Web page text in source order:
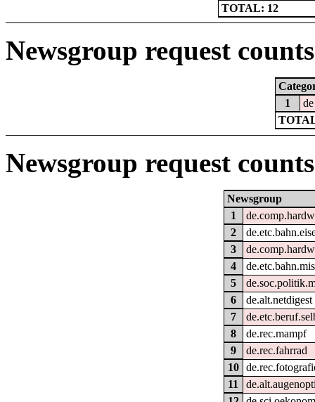
TOTAL: 12
Newsgroup request
1
de
Newsgroup request
Newsgroup
1
2
3
4
5
6
de.alt.netdigest
7
8
de.rec.mampf
9
de.rec.fahrrad
10
11